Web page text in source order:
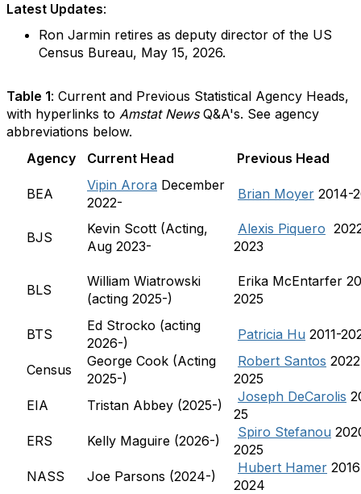
Latest Updates:
Ron Jarmin retires as deputy director of the US
Census Bureau, May 15, 2026.
Table 1: Current and Previous Statistical Agency Heads,
with hyperlinks to Amstat NewsQ&A's. See agency
abbreviations below.
Agency
Current Head Previous Head
BEA
Vipin Arora December
2022-
Brian Moyer 2014-
BJS
Kevin Scott (Acting,
Aug 2023-
Alexis Piquero
2023
BLS
William Wiatrowski
(acting 2025-)
Erika McEntarfer
2025
BTS
Ed Strocko (acting
2026-)
Patricia Hu 2011-
Census
George Cook (Acting
2025-)
Robert Santos
2025
EIA
Tristan Abbey (2025-)
Joseph DeCarolis
25
ERS
Kelly Maguire (2026-)
Spiro Stefanou
2025
NASS
Joe Parsons (2024-)
Hubert Hamer
2024